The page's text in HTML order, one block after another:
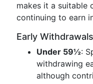
makes it a suitable
continuing to earn
Early
Under 59½:
withdrawing
although